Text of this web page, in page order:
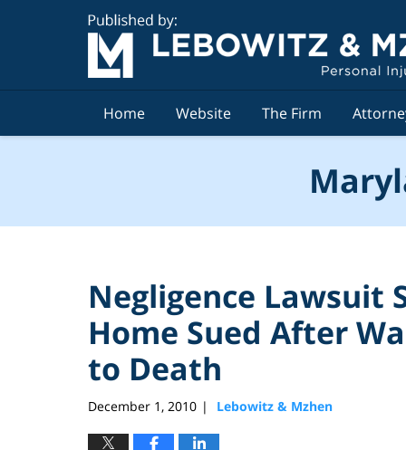
Home Website The Firm
Negligence Lawsuit
Home Sued After
to Death
December 1, 2010 | Lebowitz & Mzhen